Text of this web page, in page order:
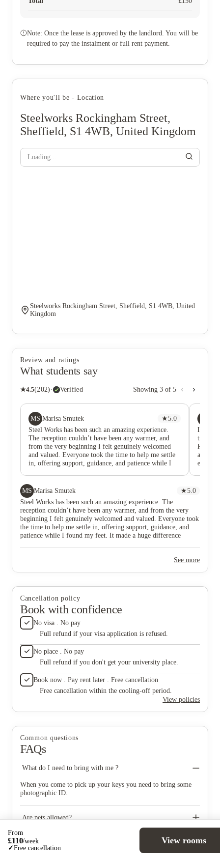
Note: Once the lease is approved by the landlord. You will be
required to pay the instalment or full rent payment.
Where you'll be - Location
Steelworks Rockingham Street,
Sheffield, S1 4WB, United Kingdom
Loading...
Steelworks Rockingham Street, Sheffield, S1 4WB, United
Kingdom
Review and ratings
What students say
★4.5(202) · Verified Showing 3 of 5
MS Marisa Smutek ★5.0
Steel Works has been such an amazing experience.
The reception couldn’t have been any warmer, and
from the very beginning I felt genuinely welcomed
and valued. Everyone took the time to help me settle
in, offering support, guidance, and patience while I
of a team. I’ve really appreciated the positive
atmosphere and the way everyone works together it’s
made learning new things a lot more enjoyable and
less overwhelming. Being surrounded by such friendly
and approachable people has not only helped me grow
in confidence, but also made each day something I
actually look forward to. I’m genuinely grateful for
the opportunity and for the kindness that’s been shown
I'm a
truly
and
kitchen
worth
out, I
by the
the
were
MS Marisa Smutek ★5.0
Steel Works has been such an amazing experience. The
reception couldn’t have been any warmer, and from the very
beginning I felt genuinely welcomed and valued. Everyone took
the time to help me settle in, offering support, guidance, and
patience while I found my feet. It made a huge difference
and the way everyone works together it’s made learning new
only helped me grow in confidence, but also made each day
the opportunity and for the kindness that’s been shown to me
since day one.
See more
Cancellation policy
Book with confidence
No visa . No pay
Full refund if your visa application is refused.
No place . No pay
Full refund if you don't get your university place.
Book now . Pay rent later . Free cancellation
Free cancellation within the cooling-off period.
View policies
Common questions
FAQs
What do I need to bring with me ?
When you come to pick up your keys you need to bring some
photographic ID.
Are pets allowed?
No pets of any kind are permitted at the property, except
registered assistance dogs.
Can I book if I'm under 18?
From
£110/week
✓Free cancellation
View rooms